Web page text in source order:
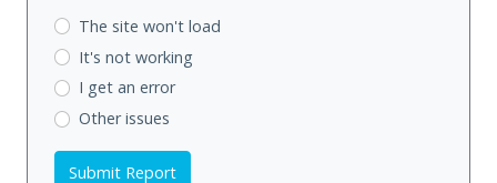
The site won't load
It's not working
I get an error
Other issues
Submit Report